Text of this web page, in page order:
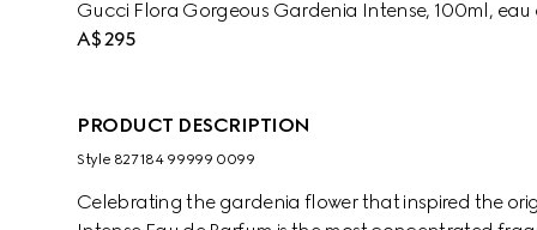
Gucci Flora Gorgeous Gardenia Intense, 100ml,
A$295
PRODUCT DESCRIPTION
Style ‎827184 99999 0099
Celebrating the gardenia flower that inspired the